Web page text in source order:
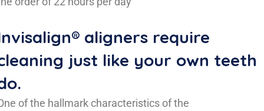
aligners require
just like your own teeth
of the hallmark characteristics of the